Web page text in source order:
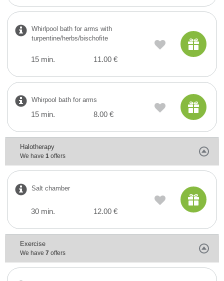
Whirlpool bath for arms with
turpentine/herbs/bischofite
15 min. 11.00 €
Whirpool bath for arms
15 min. 8.00 €
Halotherapy
We have 1 offers
Salt chamber
30 min. 12.00 €
Exercise
We have 7offers